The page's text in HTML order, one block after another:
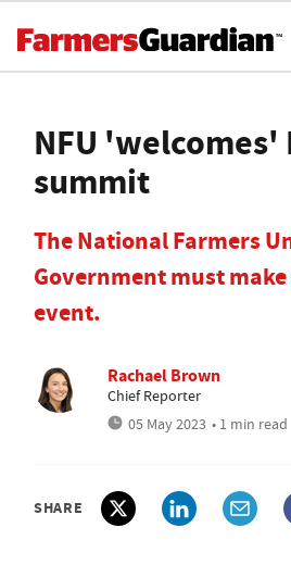
NFU 'welcomes'
summit
The National Farmers
Government must
event.
Rachael Brown
Chief Reporter
05 May 2023 • 1 min read
SHARE